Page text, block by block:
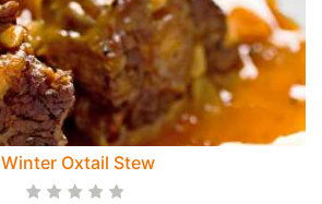
Winter Oxtail Stew